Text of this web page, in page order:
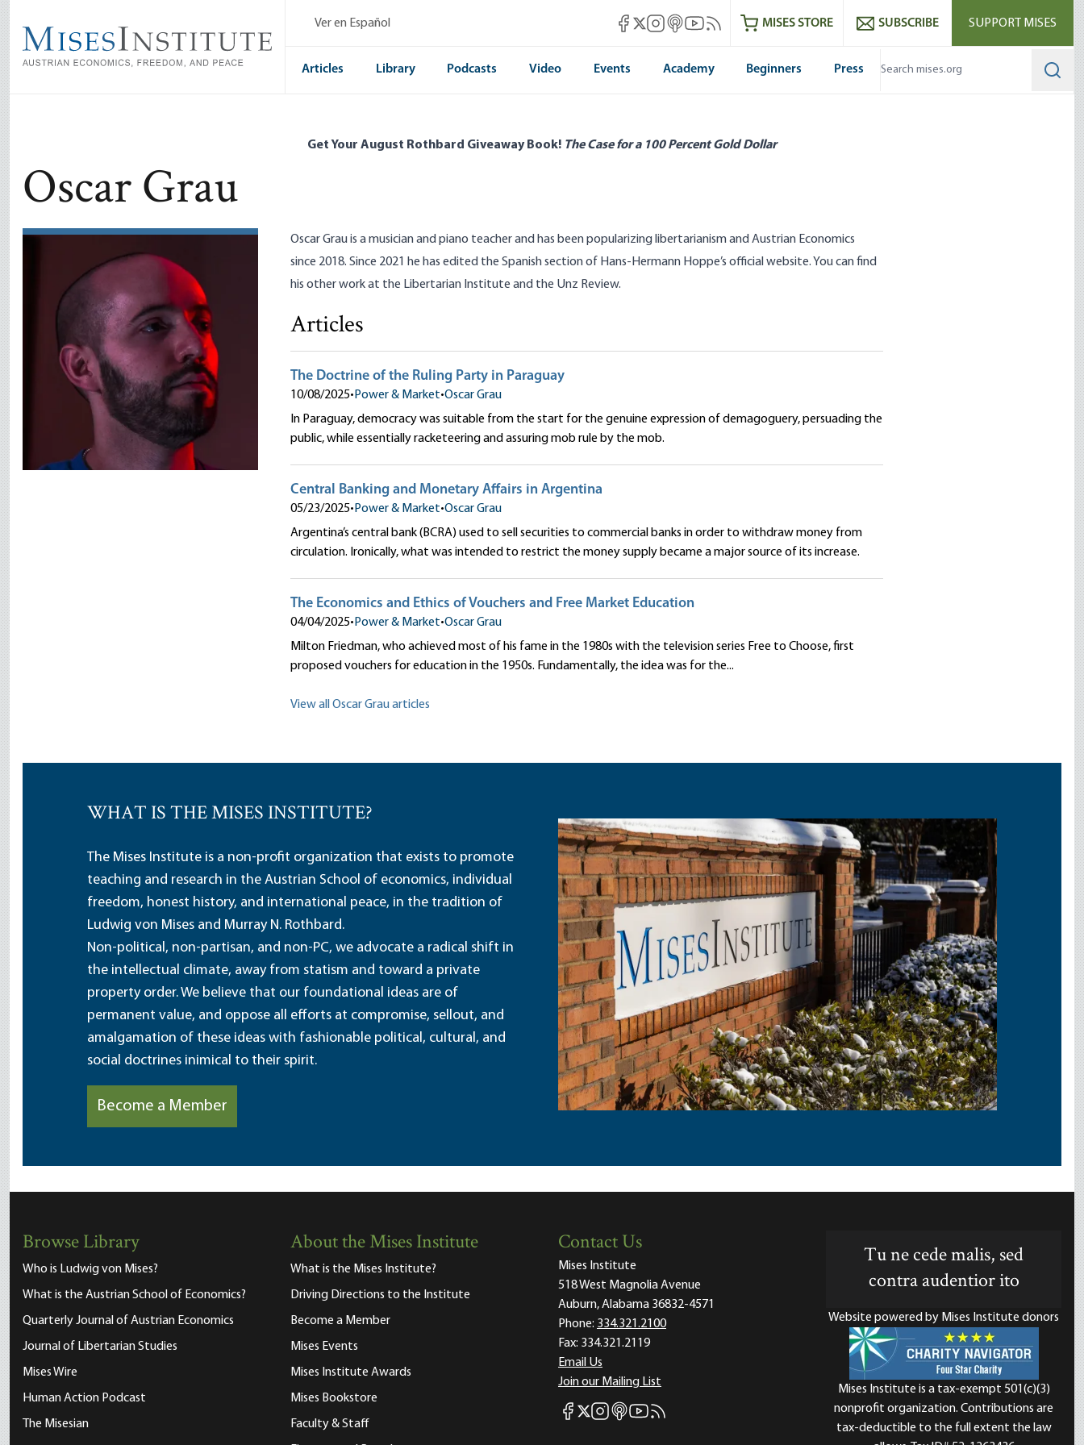
main
content
Ver en Español Mises Facebook
Mises X
Mises Instagram
Mises itunes
Mises Youtube
Mises RSS feedMISES STORE SUBSCRIBE SUPPORT MISES
Articles Library Podcasts Video Events Academy Beginners Press
Get Your August Rothbard Giveaway Book! The Case for a 100 Percent Gold Dollar
Oscar Grau
Oscar Grau is a musician and piano teacher and has been popularizing libertarianism and Austrian Economics
since 2018. Since 2021 he has edited the Spanish section of Hans-Hermann Hoppe’s official website. You can find
his other work at the Libertarian Institute and the Unz Review.
Articles
The Doctrine of the Ruling Party in Paraguay
10/08/2025• Power & Market•Oscar Grau
In Paraguay, democracy was suitable from the start for the genuine expression of demagoguery, persuading the
public, while essentially racketeering and assuring mob rule by the mob.
Central Banking and Monetary Affairs in Argentina
05/23/2025• Power & Market•Oscar Grau
Argentina’s central bank (BCRA) used to sell securities to commercial banks in order to withdraw money from
circulation. Ironically, what was intended to restrict the money supply became a major source of its increase.
The Economics and Ethics of Vouchers and Free Market Education
04/04/2025• Power & Market•Oscar Grau
Milton Friedman, who achieved most of his fame in the 1980s with the television series Free to Choose, first
proposed vouchers for education in the 1950s. Fundamentally, the idea was for the...
View all Oscar Grau articles
WHAT IS THE MISES INSTITUTE?
The Mises Institute is a non-profit organization that exists to promote
teaching and research in the Austrian School of economics, individual
freedom, honest history, and international peace, in the tradition of
Ludwig von Mises and Murray N. Rothbard.
Non-political, non-partisan, and non-PC, we advocate a radical shift in
the intellectual climate, away from statism and toward a private
property order. We believe that our foundational ideas are of
permanent value, and oppose all efforts at compromise, sellout, and
amalgamation of these ideas with fashionable political, cultural, and
social doctrines inimical to their spirit.
Become a Member
Browse Library
Who is Ludwig von Mises?
What is the Austrian School of Economics?
Quarterly Journal of Austrian Economics
Journal of Libertarian Studies
Mises Wire
Human Action Podcast
The Misesian
About the Mises Institute
What is the Mises Institute?
Driving Directions to the Institute
Become a Member
Mises Events
Mises Institute Awards
Mises Bookstore
Faculty & Staff
Contact Us
Mises Institute
518 West Magnolia Avenue
Auburn, Alabama 36832-4571
Phone: 334.321.2100
Fax: 334.321.2119
Email Us
Join our Mailing List
Mises Facebook
Mises X
Mises Instagram
Mises itunes
Mises Youtube
Mises RSS feed
Tu ne cede malis, sed
contra audentior ito
Website powered by Mises Institute donors
Mises Institute is a tax-exempt 501(c)(3)
nonprofit organization. Contributions are
tax-deductible to the full extent the law